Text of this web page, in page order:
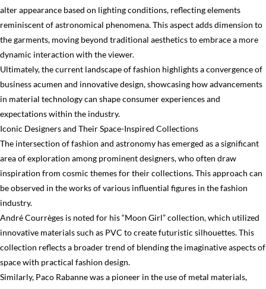
alter appearance based on lighting conditions, reflecting elements
reminiscent of astronomical phenomena. This aspect adds dimension to
the garments, moving beyond traditional aesthetics to embrace a more
dynamic interaction with the viewer.
Ultimately, the current landscape of fashion highlights a convergence of
business acumen and innovative design, showcasing how advancements
in material technology can shape consumer experiences and
expectations within the industry.
Iconic Designers and Their Space-Inspired Collections
The intersection of fashion and astronomy has emerged as a significant
area of exploration among prominent designers, who often draw
inspiration from cosmic themes for their collections. This approach can
be observed in the works of various influential figures in the fashion
industry.
André Courrèges is noted for his “Moon Girl” collection, which utilized
innovative materials such as PVC to create futuristic silhouettes. This
collection reflects a broader trend of blending the imaginative aspects of
space with practical fashion design.
Similarly, Paco Rabanne was a pioneer in the use of metal materials,